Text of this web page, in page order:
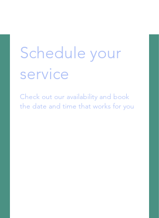
Schedule your
service
Check out our availability and book
the date and time that works for you